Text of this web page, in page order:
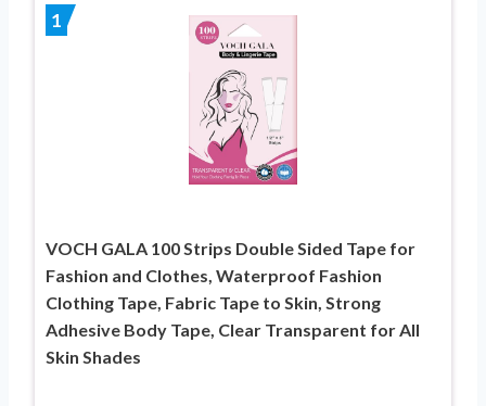
1
VOCH GALA 100 Strips Double Sided Tape for
Fashion and Clothes, Waterproof Fashion
Clothing Tape, Fabric Tape to Skin, Strong
Adhesive Body Tape, Clear Transparent for All
Skin Shades